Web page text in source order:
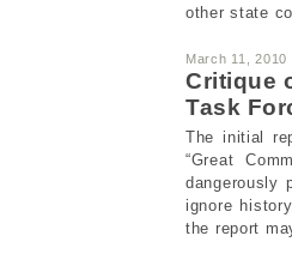
other state
March 11, 2010
Critique
Task
The initial
“Great
dangerously
ignore
the report